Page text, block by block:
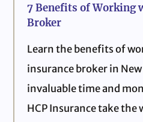
7 Benefits of Working
Broker
Learn the benefits of
insurance broker in
invaluable time and
HCP Insurance take the